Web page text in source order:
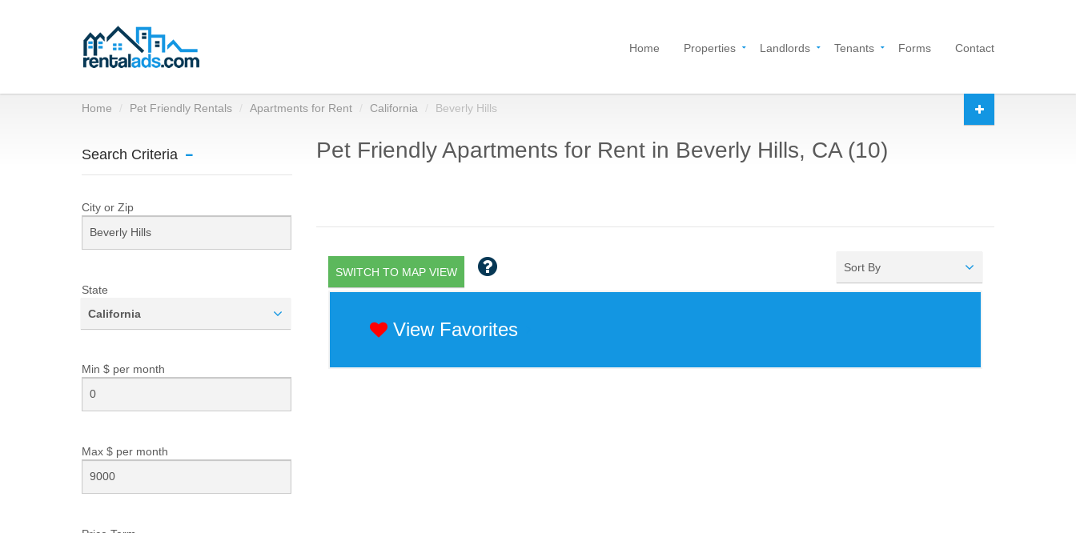
Home Properties Landlords Tenants Forms Contact
Home Pet Friendly Rentals Apartments for Rent California Beverly Hills
Search Criteria
City or Zip
State
California
Min $ per month
Max $ per month
Pet Friendly Apartments for Rent in Beverly Hills, CA (10)
SWITCH TO MAP VIEW Sort By
View Favorites